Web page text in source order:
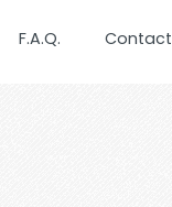
F.A.Q. Contact